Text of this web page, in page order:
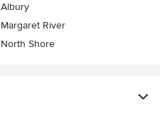
Albury
Margaret River
North Shore